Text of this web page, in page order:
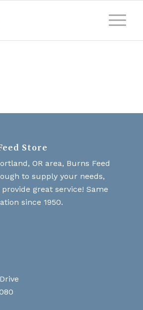
Store
OR area, Burns Feed
to supply your needs,
great service! Same
since 1950.